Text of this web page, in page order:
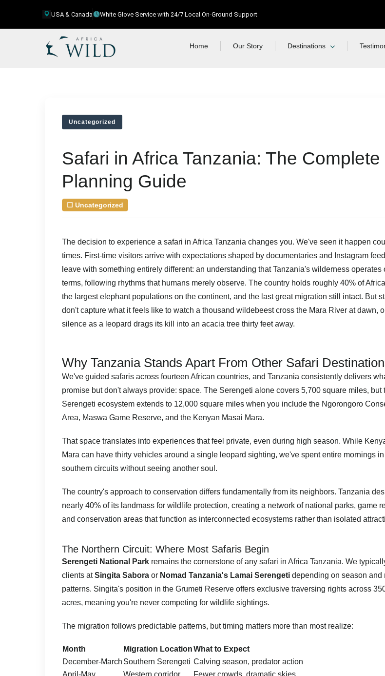
USA & Canada White Glove Service with 24/7 Local On-Ground Support
Home Our Story Destinations
Uncategorized
Safari in Africa Tanzania: The Complete
Planning Guide
☐ Uncategorized
The decision to experience a safari in Africa Tanzania changes you. We've seen it happen
times. First-time visitors arrive with expectations shaped by documentaries and Instagram
leave with something entirely different: an understanding that Tanzania's wilderness operates
terms, following rhythms that humans merely observe. The country holds roughly 40% of
the largest elephant populations on the continent, and the last great migration still intact. But
don't capture what it feels like to watch a thousand wildebeest cross the Mara River at dawn,
silence as a leopard drags its kill into an acacia tree thirty feet away.
Why Tanzania Stands Apart From Other Safari
We've guided safaris across fourteen African countries, and Tanzania consistently delivers
promise but don't always provide: space. The Serengeti alone covers 5,700 square miles, but
Serengeti ecosystem extends to 12,000 square miles when you include the Ngorongoro
Area, Maswa Game Reserve, and the Kenyan Masai Mara.
That space translates into experiences that feel private, even during high season. While
Mara can have thirty vehicles around a single leopard sighting, we've spent entire mornings
southern circuits without seeing another soul.
The country's approach to conservation differs fundamentally from its neighbors. Tanzania
nearly 40% of its landmass for wildlife protection, creating a network of national parks, game
and conservation areas that function as interconnected ecosystems rather than isolated
The Northern Circuit: Where Most Safaris Begin
Serengeti National Park remains the cornerstone of any safari in Africa Tanzania. We
clients atSingita Sabora or Nomad Tanzania's Lamai Serengeti depending on season and
patterns. Singita's position in the Grumeti Reserve offers exclusive traversing rights across
acres, meaning you're never competing for wildlife sightings.
The migration follows predictable patterns, but timing matters more than most realize:
Month Migration LocationWhat to Expect
December-March Southern Serengeti Calving season, predator action
April-May
Western corridor
Fewer crowds, dramatic skies